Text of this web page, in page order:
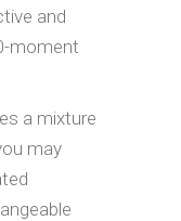
and
moment
a mixture
may